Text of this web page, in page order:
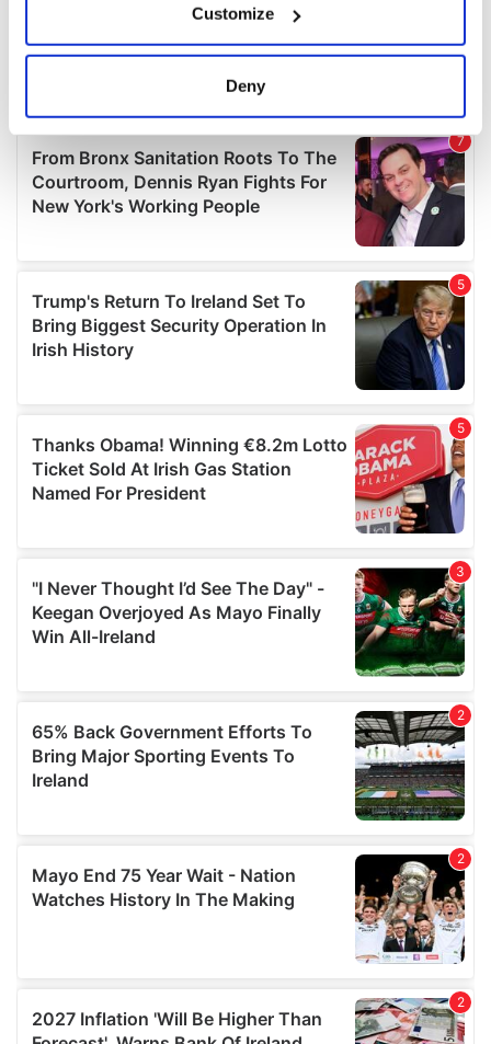
Collect information about your geographical
location which can be accurate to within several
Find out more about how your personal data is processed
and set your preferences in thedetails section.
We use cookies to personalise content and ads, to
We also share information about your use of our site with
our social media, advertising and analytics partners who
may combine it with other information that you’ve
provided to them or that they’ve collected from your use
Customize
Deny